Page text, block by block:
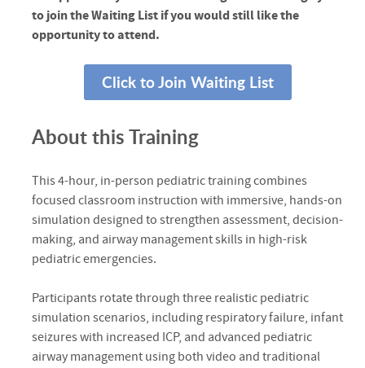
to join the Waiting List if you would still like the
opportunity to attend.
Click to Join Waiting List
About this Training
This 4-hour, in-person pediatric training combines
focused classroom instruction with immersive, hands-on
simulation designed to strengthen assessment, decision-
making, and airway management skills in high-risk
pediatric emergencies.
Participants rotate through three realistic pediatric
simulation scenarios, including respiratory failure, infant
seizures with increased ICP, and advanced pediatric
airway management using both video and traditional